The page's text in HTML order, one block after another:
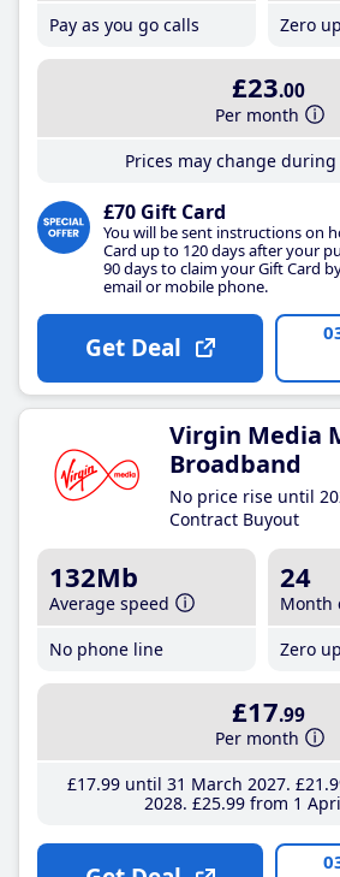
Pay as you go calls
Zero
£23.00
Per month
Prices may change
£70 Gift Card
You will be sent instructions on
Card up to 120 days after your
90 days to claim your Gift Card
email or mobile phone.
Get Deal
Virgin Media
Broadband
No price rise until
Contract Buyout
132Mb
Average speed
No phone line
24
Month
Zero
£17.99
Per month
£17.99until 31 March 2027 £21
2028 £25.99from 1